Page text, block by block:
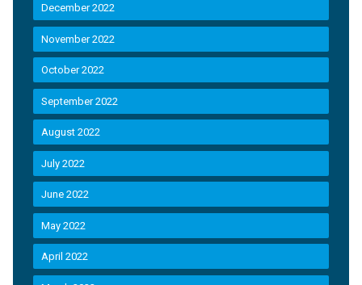
December 2022
November 2022
October 2022
September 2022
August 2022
July 2022
June 2022
May 2022
April 2022